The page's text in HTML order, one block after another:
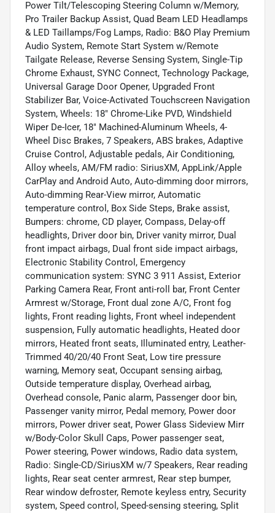
Power Tilt/Telescoping Steering Column w/Memory,
Pro Trailer Backup Assist, Quad Beam LED Headlamps
& LED Taillamps/Fog Lamps, Radio: B&O Play Premium
Audio System, Remote Start System w/Remote
Tailgate Release, Reverse Sensing System, Single-Tip
Chrome Exhaust, SYNC Connect, Technology Package,
Universal Garage Door Opener, Upgraded Front
Stabilizer Bar, Voice-Activated Touchscreen Navigation
System, Wheels: 18" Chrome-Like PVD, Windshield
Wiper De-Icer, 18" Machined-Aluminum Wheels, 4-
Wheel Disc Brakes, 7 Speakers, ABS brakes, Adaptive
Cruise Control, Adjustable pedals, Air Conditioning,
Alloy wheels, AM/FM radio: SiriusXM, AppLink/Apple
CarPlay and Android Auto, Auto-dimming door mirrors,
Auto-dimming Rear-View mirror, Automatic
temperature control, Box Side Steps, Brake assist,
Bumpers: chrome, CD player, Compass, Delay-off
headlights, Driver door bin, Driver vanity mirror, Dual
front impact airbags, Dual front side impact airbags,
Electronic Stability Control, Emergency
communication system: SYNC 3 911 Assist, Exterior
Parking Camera Rear, Front anti-roll bar, Front Center
Armrest w/Storage, Front dual zone A/C, Front fog
lights, Front reading lights, Front wheel independent
suspension, Fully automatic headlights, Heated door
mirrors, Heated front seats, Illuminated entry, Leather-
Trimmed 40/20/40 Front Seat, Low tire pressure
warning, Memory seat, Occupant sensing airbag,
Outside temperature display, Overhead airbag,
Overhead console, Panic alarm, Passenger door bin,
Passenger vanity mirror, Pedal memory, Power door
mirrors, Power driver seat, Power Glass Sideview Mirr
w/Body-Color Skull Caps, Power passenger seat,
Power steering, Power windows, Radio data system,
Radio: Single-CD/SiriusXM w/7 Speakers, Rear reading
lights, Rear seat center armrest, Rear step bumper,
Rear window defroster, Remote keyless entry, Security
system, Speed control, Speed-sensing steering, Split